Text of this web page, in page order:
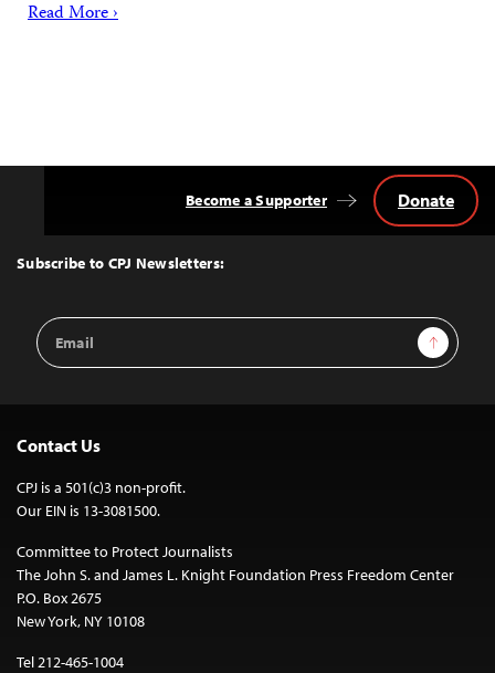
Read More ›
Top
Subscribe to CPJ Newsletters:
Email
Address
Sign Up
Become a Supporter Donate
Contact Us
CPJ is a 501(c)3 non-profit.
Our EIN is 13-3081500.
Committee to Protect Journalists
The John S. and James L. Knight Foundation Press Freedom Center
P.O. Box 2675
New York, NY 10108
Tel 212-465-1004